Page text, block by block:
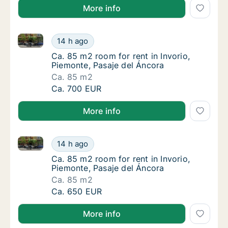
More info
Ca. 85 m2 room for rent in Invorio,
14 h ago
Ca. 85 m2 room for rent in Invorio, Piemonte,
Ca. 85 m2 room for rent in Invorio,
Ca. 85 m2 room for rent in Invorio,
Piemonte, Pasaje del Áncora
Ca. 85 m2
Ca. 85 m2 room for rent in Invorio,
Ca. 700 EUR
More info
Ca. 85 m2 room for rent in Invorio,
14 h ago
Ca. 85 m2 room for rent in Invorio, Piemonte,
Ca. 85 m2 room for rent in Invorio,
Ca. 85 m2 room for rent in Invorio,
Piemonte, Pasaje del Áncora
Ca. 85 m2
Ca. 85 m2 room for rent in Invorio,
Ca. 650 EUR
More info